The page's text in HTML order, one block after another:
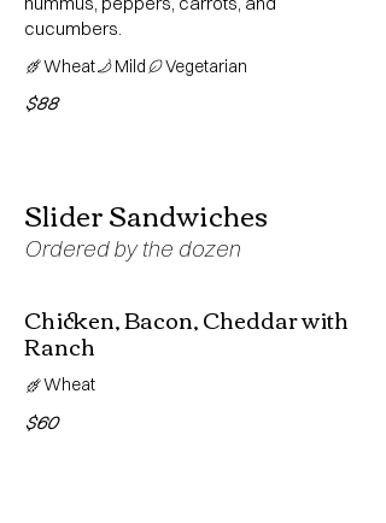
cucumbers.
$88
Wheat Mild Vegetarian
Slider Sandwiches
Ordered by the dozen
Chicken, Bacon, Cheddar with
Ranch
$60
Wheat